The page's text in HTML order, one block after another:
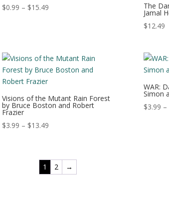
$0.99 – $15.49Price
The
Jamal
$12.49
Visions of the Mutant Rain Forest
by Bruce Boston and Robert
Frazier
$3.99 – $13.49Price
through
$13.49
WAR:
Simon
$3.99 –
1
2 →